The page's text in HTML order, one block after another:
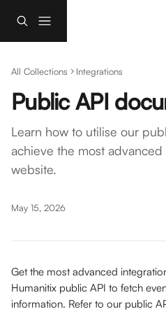
All Collections Integrations
Public API
Learn how to utilise our
achieve the most
website.
May 15, 2026
Get the most advanced
Humanitix public API to fetch
information. Refer to our public